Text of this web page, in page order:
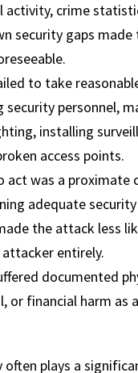
activity, crime
security gaps
to take
security personnel,
installing
access points.
act was a proximate
adequate
the attack less
entirely.
documented
or financial harm as
often plays a